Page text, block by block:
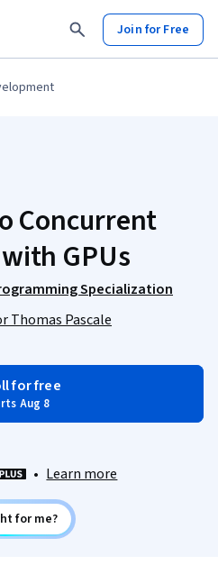
Join for Free
Concurrent
GPUs
Specialization
Thomas Pascale
for free
Aug 8
• Learn more
for me?